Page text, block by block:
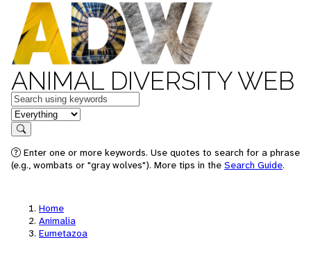
ANIMAL DIVERSITY WEB
Keywords
in feature
Search
Enter one or more keywords. Use quotes to search for a phrase
(e.g., wombats or "gray wolves"). More tips in the Search Guide.
Home
Animalia
Eumetazoa